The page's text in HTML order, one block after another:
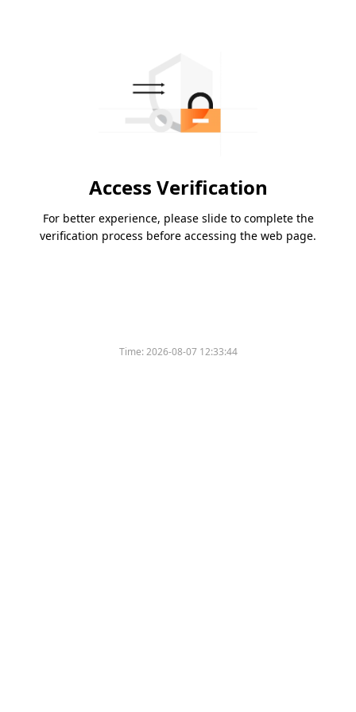
Access Verification
For better experience, please slide to complete the
verification process before accessing the web page.
Time:2026-08-07 12:33:44